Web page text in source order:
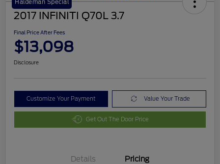
Haldeman Special
2017 INFINITI Q70L 3.7
Final Price After Fees
$13,098
Disclosure
Customize Your Payment Value Your Trade
Get Out The Door Price
Details Pricing